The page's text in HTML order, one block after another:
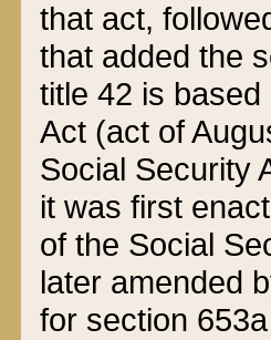
that act,
that added the
title 42 is
Act (act of
Social Security
it was first
of the Social
later amended
for section